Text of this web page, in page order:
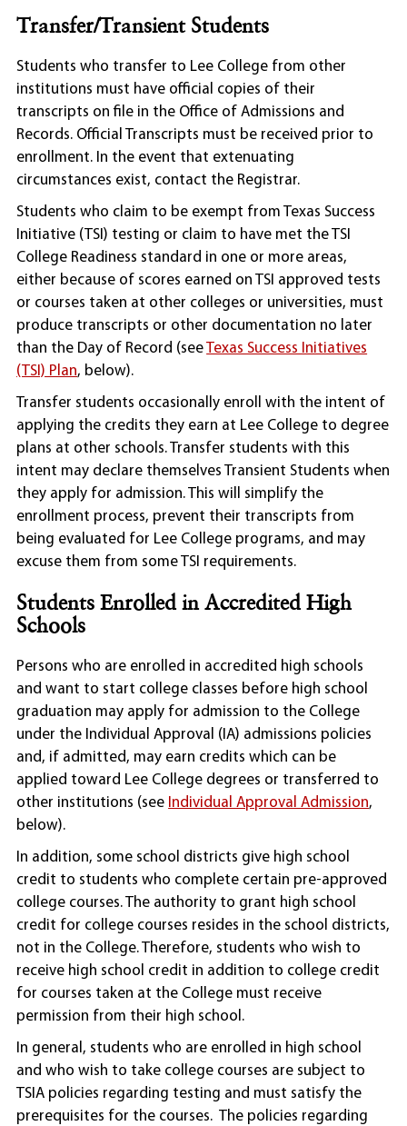
Transfer/Transient Students
Students who transfer to Lee College from other
institutions must have official copies of their
transcripts on file in the Office of Admissions and
Records. Official Transcripts must be received prior to
enrollment. In the event that extenuating
circumstances exist, contact the Registrar.
Students who claim to be exempt from Texas Success
Initiative (TSI) testing or claim to have met the TSI
College Readiness standard in one or more areas,
either because of scores earned on TSI approved tests
or courses taken at other colleges or universities, must
produce transcripts or other documentation no later
than the Day of Record (seeTexas Success Initiatives
(TSI) Plan, below).
Transfer students occasionally enroll with the intent of
applying the credits they earn at Lee College to degree
plans at other schools. Transfer students with this
intent may declare themselves Transient Students when
they apply for admission. This will simplify the
enrollment process, prevent their transcripts from
being evaluated for Lee College programs, and may
excuse them from some TSI requirements.
Students Enrolled in Accredited High
Schools
Persons who are enrolled in accredited high schools
and want to start college classes before high school
graduation may apply for admission to the College
under the Individual Approval (IA) admissions policies
and, if admitted, may earn credits which can be
applied toward Lee College degrees or transferred to
other institutions (see Individual Approval Admission,
below).
In addition, some school districts give high school
credit to students who complete certain pre-approved
college courses. The authority to grant high school
credit for college courses resides in the school districts,
not in the College. Therefore, students who wish to
receive high school credit in addition to college credit
for courses taken at the College must receive
permission from their high school.
In general, students who are enrolled in high school
and who wish to take college courses are subject to
TSIA policies regarding testing and must satisfy the
prerequisites for the courses. The policies regarding